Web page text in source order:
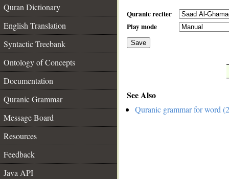
Quran Dictionary
English Translation
Syntactic Treebank
Ontology of Concepts
Documentation
Quranic Grammar
Message Board
Resources
Feedback
Java API
Quranic reciter
Play mode
Save
See Also
Quranic grammar for word